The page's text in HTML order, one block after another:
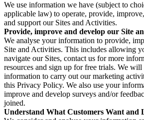
We use information we have (subject to
applicable law) to operate, provide,
and support our Sites and Activities.
Provide, improve and develop our Site
We analyse your information to provide,
Site and Activities. This includes allowing
navigate our Sites, contact us for more
resources and sign up for free trials. We will
information to carry out our marketing
this Privacy Policy. We also use your
improve and develop surveys and/or
joined.
Understand What Customers Want and